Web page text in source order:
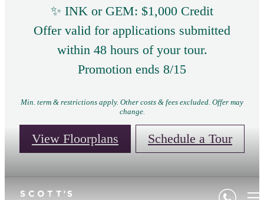
✨ INK or GEM: $1,000 Credit
Offer valid for applications submitted
within 48 hours of your tour.
Promotion ends 8/15
Min. term & restrictions apply. Other costs & fees excluded. Offer may
change.
View Floorplans Schedule a Tour